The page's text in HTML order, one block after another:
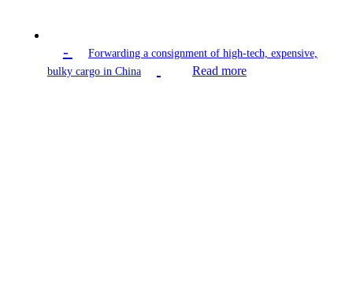
-
Forwarding a consignment of high-tech, expensive,
bulky cargo in China
Read more